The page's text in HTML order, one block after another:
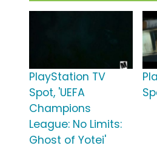
PlayStation TV
Spot, 'UEFA
Champions
League: No Limits:
Ghost of Yotei'